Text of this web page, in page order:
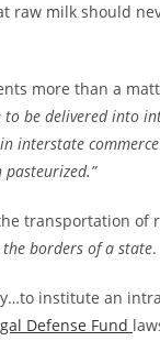
raw milk should
more than a
to be delivered into
interstate
transportation of
borders of a state.
institute an
Defense Fund